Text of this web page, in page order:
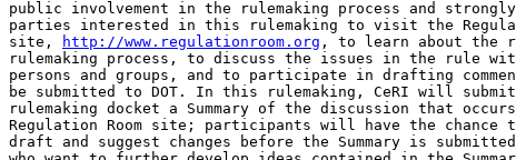
public involvement in the rulemaking process and
parties interested in this rulemaking to visit the
site,
http://www.regulationroom.org , to learn about the
rulemaking process, to discuss the issues in the rule
persons and groups, and to participate in drafting
be submitted to DOT. In this rulemaking, CeRI will
rulemaking docket a Summary of the discussion that
Regulation Room site; participants will have the chance
draft and suggest changes before the Summary is